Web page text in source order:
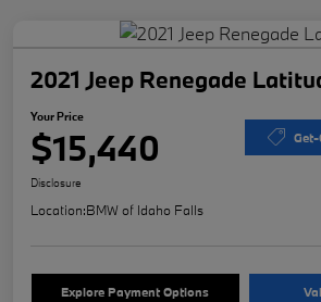
2021 Jeep Renegade
Your Price
$15,440
Disclosure
Location:BMW of Idaho Falls
Explore Payment Options